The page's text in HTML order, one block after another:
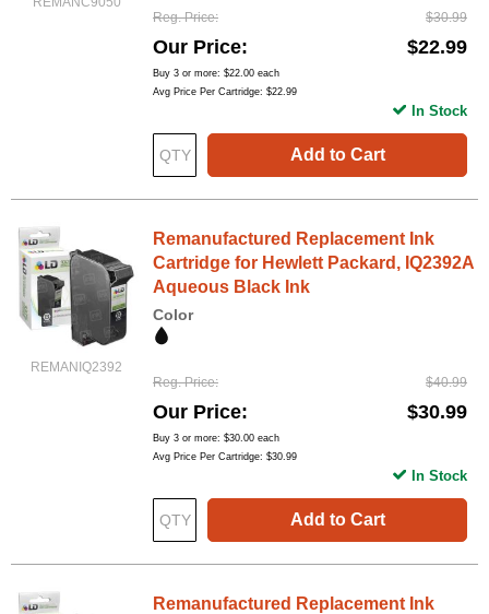
Reg. Price $30.99
Our Price $22.99
Buy 3 or more: $22.00 each
Avg Price Per Cartridge: $22.99
Add to Cart
In Stock
REMANIQ2392
Remanufactured Replacement Ink
Cartridge for Hewlett Packard, IQ2392A
Aqueous Black Ink
Color
Reg. Price $40.99
Our Price $30.99
Buy 3 or more: $30.00 each
Avg Price Per Cartridge: $30.99
Add to Cart
In Stock
Remanufactured Replacement Ink